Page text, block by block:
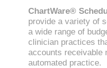
ChartWare®
provide a variety of
a wide range of
clinician practices
accounts receivable
automated practice.